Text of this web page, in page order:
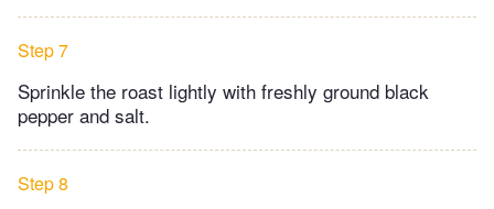
Step 7
Sprinkle the roast lightly with freshly ground black
pepper and salt.
Step 8